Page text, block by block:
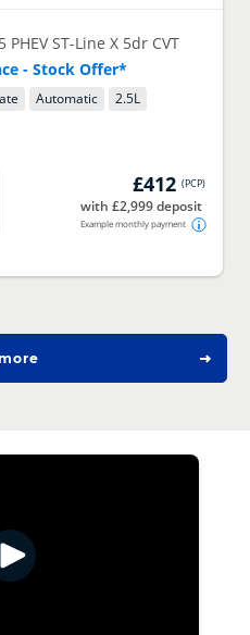
PHEV ST-Line X 5dr CVT
- Stock Offer*
Automatic 2.5L
£412 (PCP)
with £2,999 deposit
Example monthly payment